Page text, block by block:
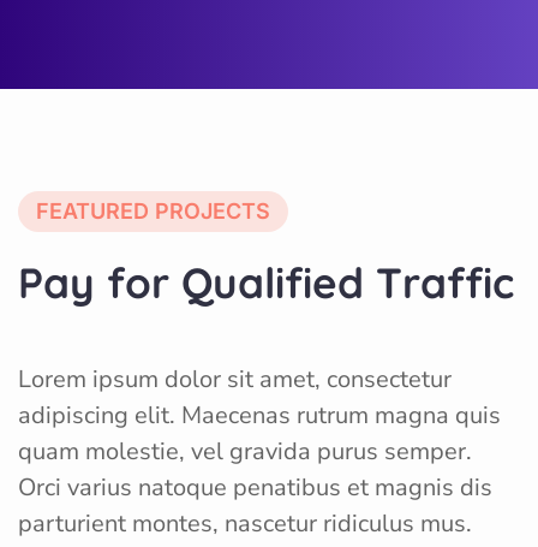
FEATURED PROJECTS
Pay for Qualified Traffic
Lorem ipsum dolor sit amet, consectetur
adipiscing elit. Maecenas rutrum magna quis
quam molestie, vel gravida purus semper.
Orci varius natoque penatibus et magnis dis
parturient montes, nascetur ridiculus mus.